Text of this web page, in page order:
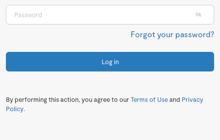
Forgot your password?
Log in
By performing this action, you agree to ourTerms of Useand Privacy
Policy.